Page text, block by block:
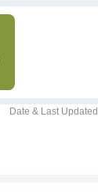
Date & Last Updated